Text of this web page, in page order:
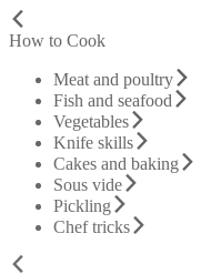
How to Cook
Meat and poultry
Fish and seafood
Vegetables
Knife skills
Cakes and baking
Sous vide
Pickling
Chef tricks